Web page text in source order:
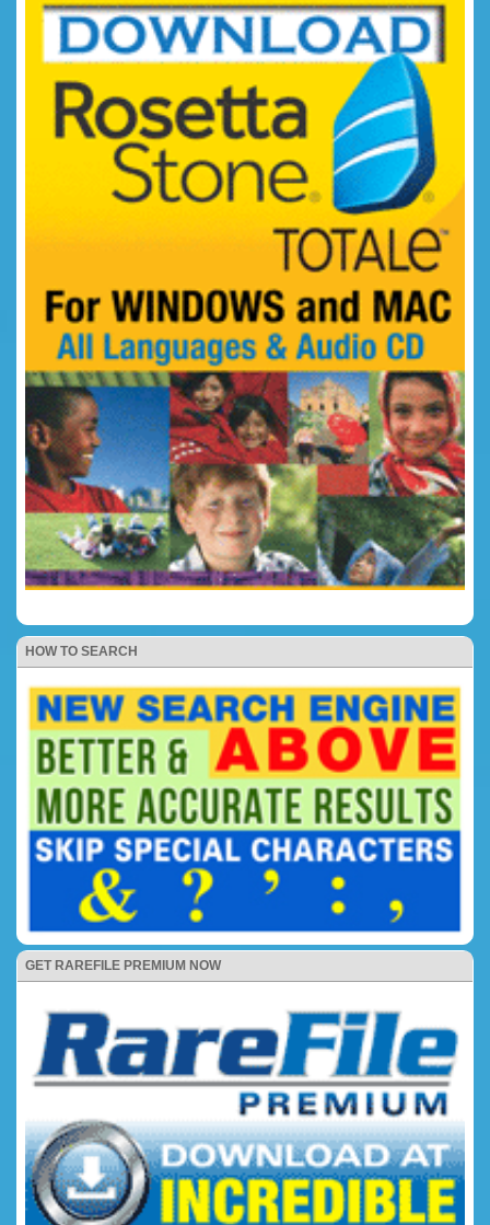
HOW TO SEARCH
GET RAREFILE PREMIUM NOW